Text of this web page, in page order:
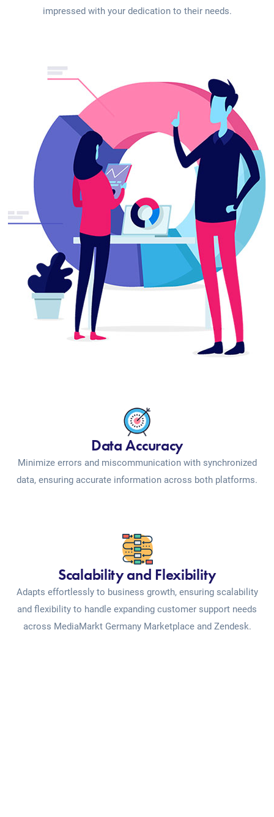
impressed with your dedication to their needs.
Data Accuracy
Minimize errors and miscommunication with synchronized
data, ensuring accurate information across both platforms.
Scalability and Flexibility
Adapts effortlessly to business growth, ensuring scalability
and flexibility to handle expanding customer support needs
across MediaMarkt Germany Marketplace and Zendesk.